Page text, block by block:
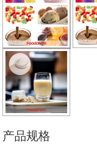
产品规格